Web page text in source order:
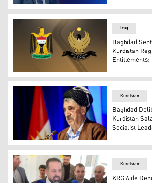
Hawre Kemal, legal advisor at the
Iraqi Federal Governemnt, L, and
Iraq
Baghdad
Kurdistan
Entitlements:
Secretary-General of the Kurdistan
Kurdistan
Baghdad
Kurdistan
Socialist
Kurdistan
KRG Aide